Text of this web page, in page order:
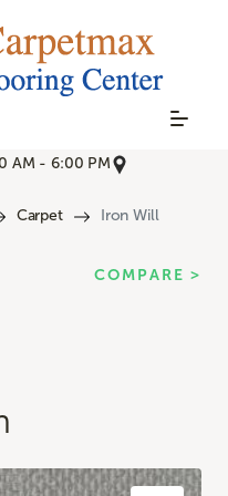
AM - 6:00 PM
Carpet Iron Will
COMPARE >